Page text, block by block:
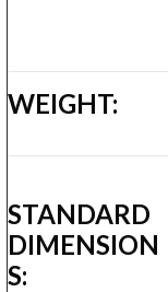
WEIGHT:
STANDARD
DIMENSION
S: